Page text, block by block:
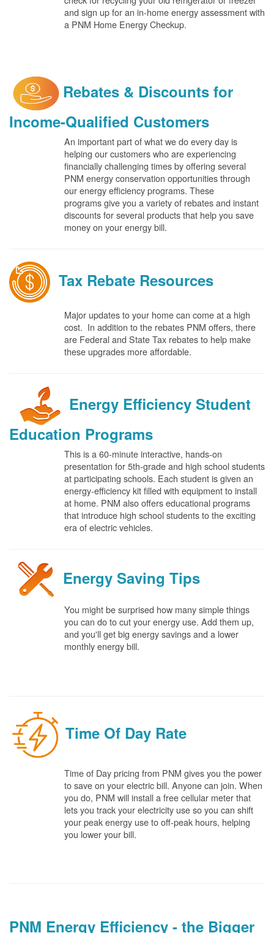
and sign up for an in-home energy assessment with
a PNM Home Energy Checkup.
Rebates & Discounts for
Income-Qualified Customers
An important part of what we do every day is
helping our customers who are experiencing
financially challenging times by offering several
PNM energy conservation opportunities through
our energy efficiency programs. These
programs give you a variety of rebates and instant
discounts for several products that help you save
money on your energy bill.
Tax Rebate Resources
Major updates to your home can come at a high
cost. In addition to the rebates PNM offers, there
are Federal and State Tax rebates to help make
these upgrades more affordable.
Energy Efficiency Student
Education Programs
This is a 60-minute interactive, hands-on
presentation for 5th-grade and high school students
at participating schools. Each student is given an
energy-efficiency kit filled with equipment to install
at home. PNM also offers educational programs
that introduce high school students to the exciting
era of electric vehicles.
Energy Saving Tips
You might be surprised how many simple things
you can do to cut your energy use. Add them up,
and you'll get big energy savings and a lower
monthly energy bill.
Time Of Day Rate
Time of Day pricing from PNM gives you the power
to save on your electric bill. Anyone can join. When
you do, PNM will install a free cellular meter that
lets you track your electricity use so you can shift
your peak energy use to off-peak hours, helping
you lower your bill.
PNM Energy Efficiency - the Bigger